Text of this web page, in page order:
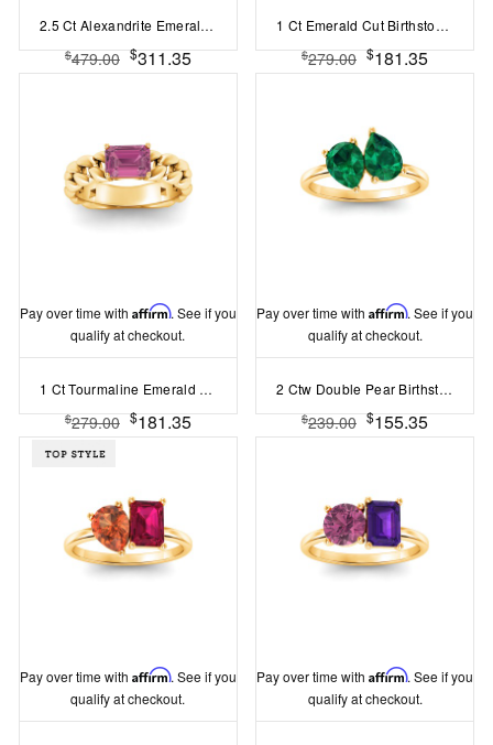
2.5 Ct Alexandrite Emerald Cut Birthstone Wide Band Cigar Ring
$479.00 $311.35
1 Ct Emerald Cut Birthstone Cuban Ring
$279.00 $181.35
Pay over time with Affirm. See if you
qualify at checkout.
1 Ct Tourmaline Emerald Cut Birthstone Cuban Ring
$279.00 $181.35
Pay over time withAffirm. See if you
qualify at checkout.
2 Ctw Double Pear Birthstone Toi et Moi Two Stone Ring
$239.00 $155.35
Pay over time with Affirm. See if you
qualify at checkout.
Pay over time withAffirm. See if you
qualify at checkout.